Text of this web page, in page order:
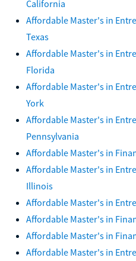
California
Affordable Master's in
Texas
Affordable Master's in
Florida
Affordable Master's in
York
Affordable Master's in
Pennsylvania
Affordable Master's in
Affordable Master's in
Illinois
Affordable Master's in
Affordable Master's in
Affordable Master's in
Affordable Master's in